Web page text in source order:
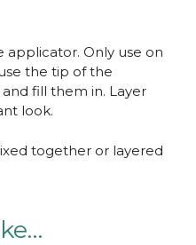
applicator. Only use on
the tip of the
fill them in. Layer
look.
together or layered